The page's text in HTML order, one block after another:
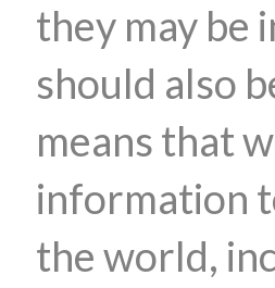
they may be
should also
means that
information
the world,